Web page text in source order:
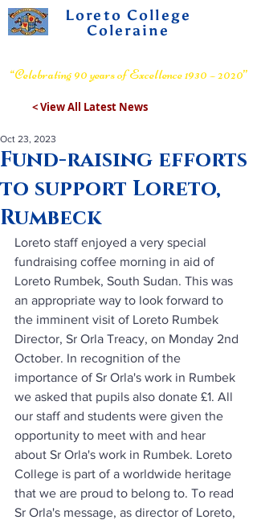
Loreto College
Coleraine
“Celebrating 90 years of Excellence 1930 – 2020”
< View All Latest News
Fund-raising efforts
to support Loreto,
Rumbeck
Oct 23, 2023
Loreto staff enjoyed a very special
fundraising coffee morning in aid of
Loreto Rumbek, South Sudan. This was
an appropriate way to look forward to
the imminent visit of Loreto Rumbek
Director, Sr Orla Treacy, on Monday 2nd
October. In recognition of the
importance of Sr Orla's work in Rumbek
we asked that pupils also donate £1. All
our staff and students were given the
opportunity to meet with and hear
about Sr Orla's work in Rumbek. Loreto
College is part of a worldwide heritage
that we are proud to belong to. To read
Sr Orla's message, as director of Loreto,